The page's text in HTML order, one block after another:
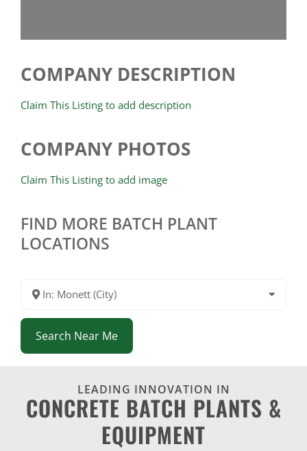
COMPANY DESCRIPTION
Claim This Listing to add description
COMPANY PHOTOS
Claim This Listing to add image
FIND MORE BATCH PLANT
LOCATIONS
In: Monett (City)
Search Near Me
LEADING INNOVATION IN
CONCRETE BATCH PLANTS &
EQUIPMENT